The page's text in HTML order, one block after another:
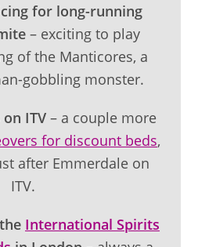
for long-running
– exciting to play
of the Manticores, a
gobbling monster.
ITV– a couple more
for discount beds,
after Emmerdale on
ITV.
International Spirits